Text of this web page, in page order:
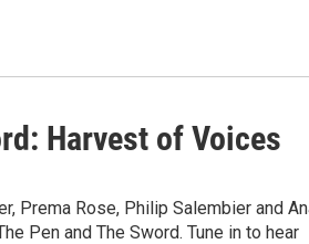
Harvest of Voices
Prema Rose, Philip Salembier and
Pen and The Sword. Tune in to hear